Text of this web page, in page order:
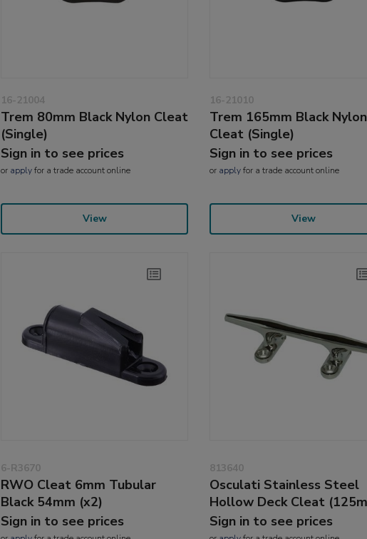
16-21004
Trem 80mm Black Nylon Cleat
(Single)
Sign in to see prices
or applyfor a trade account online
View
16-21010
Trem 165mm Black Nylon
Cleat (Single)
Sign in to see prices
or applyfor a trade account online
View
6-R3670
RWO Cleat 6mm Tubular
Black 54mm (x2)
Sign in to see prices
813640
Osculati Stainless Steel
Hollow Deck Cleat
Sign in to see prices